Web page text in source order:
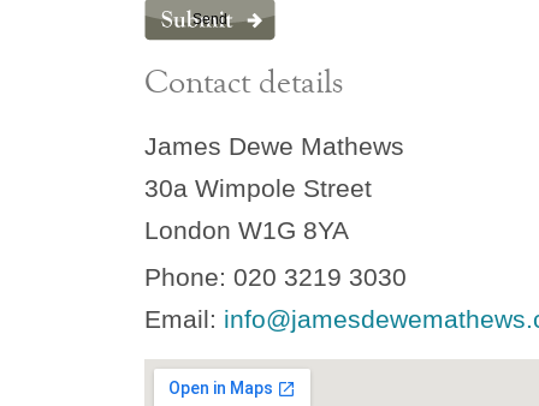
Contact details
James Dewe Mathews
30a Wimpole Street
London W1G 8YA
Phone: 020 3219 3030
Email: